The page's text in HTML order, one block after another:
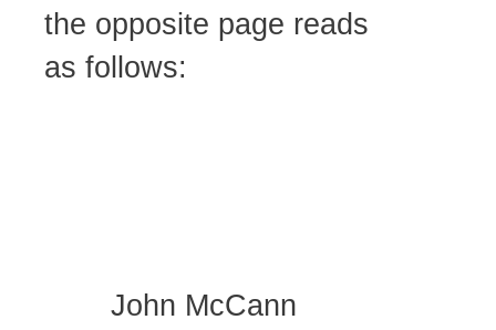
the opposite page reads
as follows:
John McCann